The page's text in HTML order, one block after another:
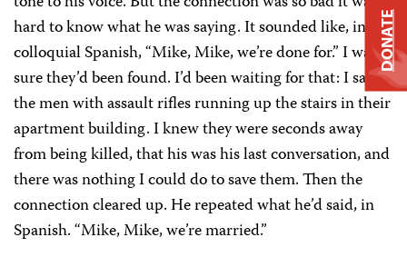
hard to know what he was saying. It sounded like, in
colloquial Spanish, “Mike, Mike, we’re done for.” I was
sure they’d been found. I’d been waiting for that: I saw
the men with assault rifles running up the stairs in their
apartment building. I knew they were seconds away
from being killed, that his was his last conversation, and
there was nothing I could do to save them. Then the
connection cleared up. He repeated what he’d said, in
Spanish. “Mike, Mike, we’re married.”
DONATE